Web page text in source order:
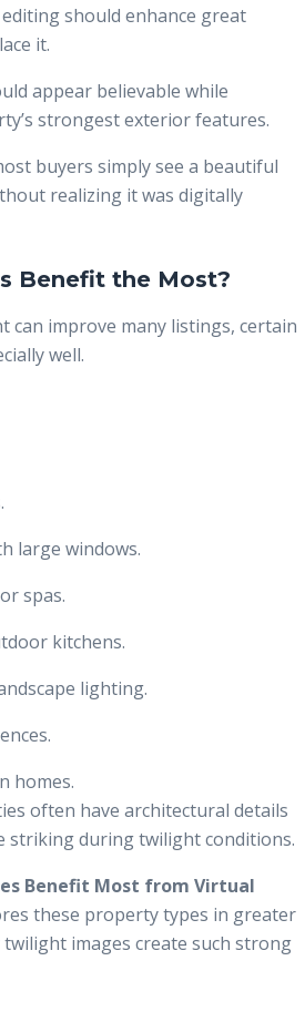
should enhance great
it.
appear believable while
strongest exterior features.
buyers simply see a beautiful
realizing it was digitally
Benefit the Most?
improve many listings, certain
well.
large windows.
spas.
kitchens.
lighting.
homes.
often have architectural details
striking during twilight conditions.
Benefit Most from Virtual
these property types in greater
images create such strong